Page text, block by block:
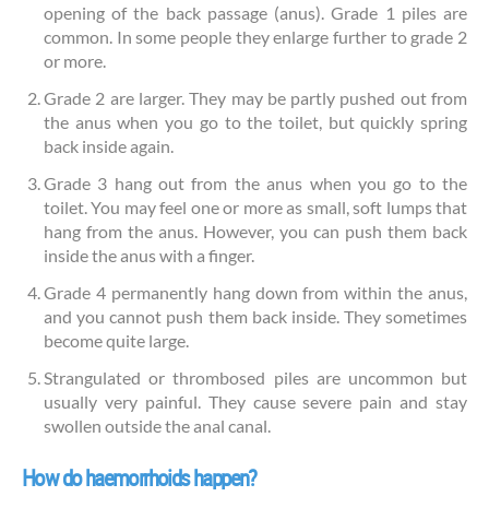
opening of the back passage (anus). Grade 1 piles are
common. In some people they enlarge further to grade 2
or more.
Grade 2 are larger. They may be partly pushed out from
the anus when you go to the toilet, but quickly spring
back inside again.
Grade 3 hang out from the anus when you go to the
toilet. You may feel one or more as small, soft lumps that
hang from the anus. However, you can push them back
inside the anus with a finger.
Grade 4 permanently hang down from within the anus,
and you cannot push them back inside. They sometimes
become quite large.
Strangulated or thrombosed piles are uncommon but
usually very painful. They cause severe pain and stay
swollen outside the anal canal.
How do haemorrhoids happen?